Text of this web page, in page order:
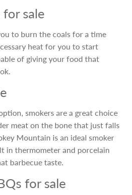
sale
to burn the coals for a time
heat for you to start
of giving your food that
smokers are a great choice
meat on the bone that just falls
Mountain is an ideal smoker
in thermometer and porcelain
barbecue taste.
for sale